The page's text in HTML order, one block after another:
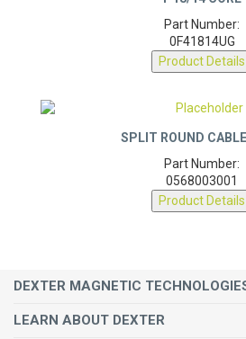
P18/14 CORE
Part Number:
0F41814UG
Product Details
Part Number:
0568003001
Product Details